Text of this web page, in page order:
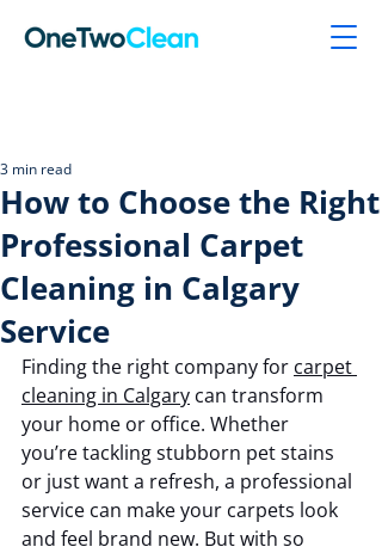
How to Choose the Right
Professional Carpet
Cleaning in Calgary
Service
3 min read
Finding the right company for carpet
cleaning in Calgary can transform
your home or office. Whether
you’re tackling stubborn pet stains
or just want a refresh, a professional
service can make your carpets look
and feel brand new. But with so